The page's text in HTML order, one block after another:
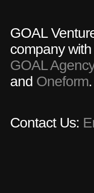
GOAL
company
GOAL Agency
and Oneform.
Contact Us: